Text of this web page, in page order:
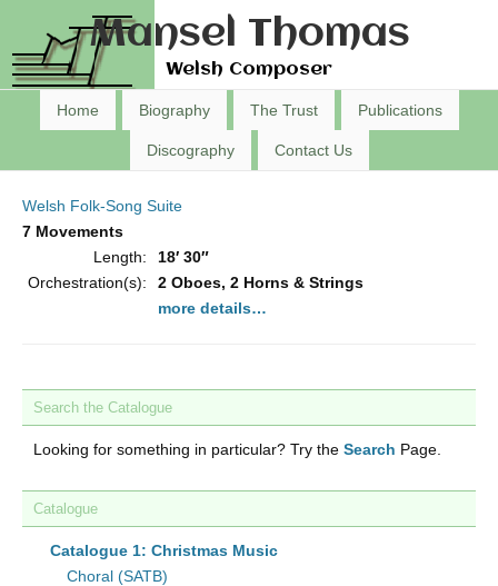
Mansel Thomas
Welsh Composer
Home Biography The Trust Publications
Discography Contact Us
Welsh Folk-Song Suite
7 Movements
Length:
18′ 30″
Orchestration(s):
2 Oboes, 2 Horns & Strings
more details…
Search the Catalogue
Looking for something in particular? Try the Search Page.
Catalogue
Catalogue 1: Christmas Music
Choral (SATB)